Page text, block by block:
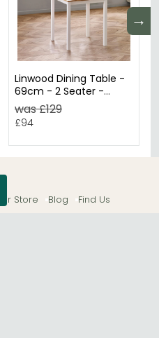
→
Linwood Dining Table -
69cm - 2 Seater -
Square - White Painted
was £129
£94
Our Store Blog Find Us